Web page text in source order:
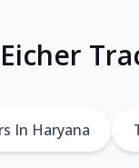
Eicher
In Haryana